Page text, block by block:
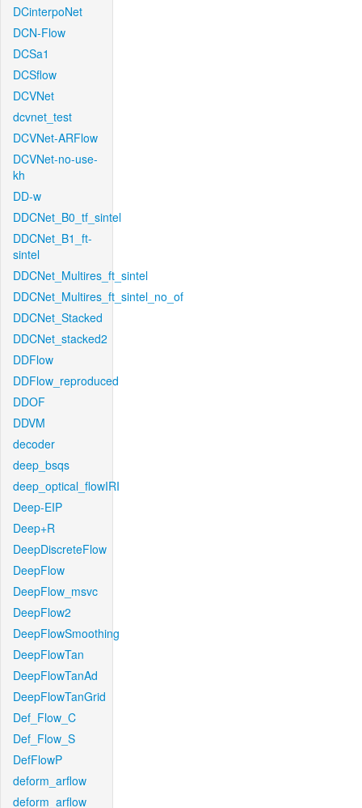
DCinterpoNet
DCN-Flow
DCSa1
DCSflow
DCVNet
dcvnet_test
DCVNet-ARFlow
DCVNet-no-use-
kh
DD-w
DDCNet_B0_tf_sintel
DDCNet_B1_ft-
sintel
DDCNet_Multires_ft_sintel
DDCNet_Multires_ft_sintel_no_of
DDCNet_Stacked
DDCNet_stacked2
DDFlow
DDFlow_reproduced
DDOF
DDVM
decoder
deep_bsqs
deep_optical_flowIRI
Deep-EIP
Deep+R
DeepDiscreteFlow
DeepFlow
DeepFlow_msvc
DeepFlow2
DeepFlowSmoothing
DeepFlowTan
DeepFlowTanAd
DeepFlowTanGrid
Def_Flow_C
Def_Flow_S
DefFlowP
deform_arflow
deform_arflow